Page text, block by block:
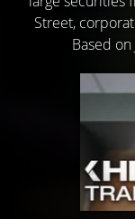
Street,
Based